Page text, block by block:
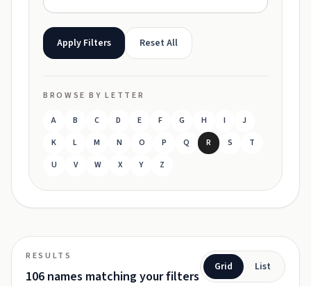
Apply Filters Reset All
BROWSE BY LETTER
A B C D E F G H I
J
K
L M N O P Q R S
T
U
V W X Y Z
RESULTS
106 names matching your filters
Grid List